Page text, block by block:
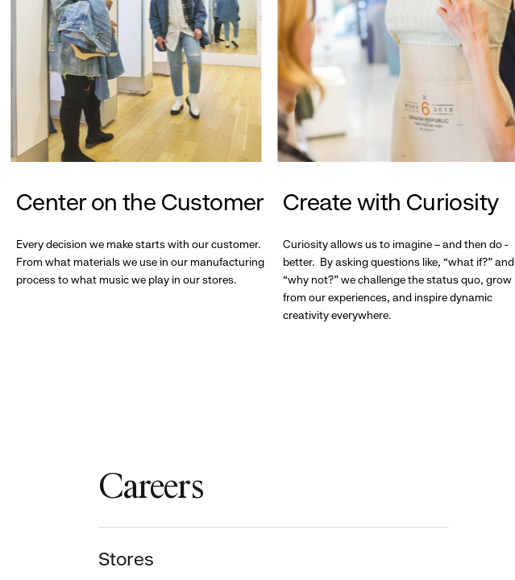
Center on the Customer
Every decision we make starts with our customer.
From what materials we use in our manufacturing
process to what music we play in our stores.
Create with Curiosity
Curiosity allows us to imagine – and then do -
better. By asking questions like, “what if?” and
“why not?” we challenge the status quo, grow
from our experiences, and inspire dynamic
creativity everywhere.
Careers
Stores